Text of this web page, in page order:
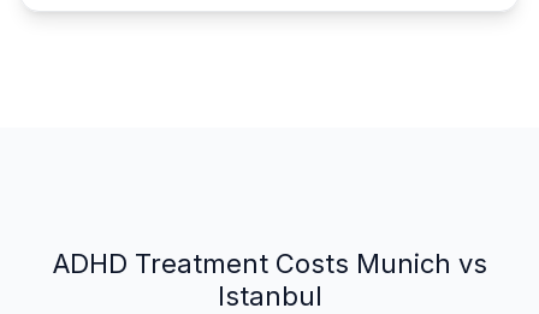
ADHD Treatment Costs Munich vs
Istanbul